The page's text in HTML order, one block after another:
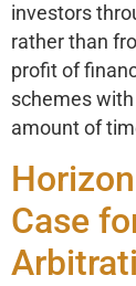
investors
rather than
profit of
schemes
amount of
Case